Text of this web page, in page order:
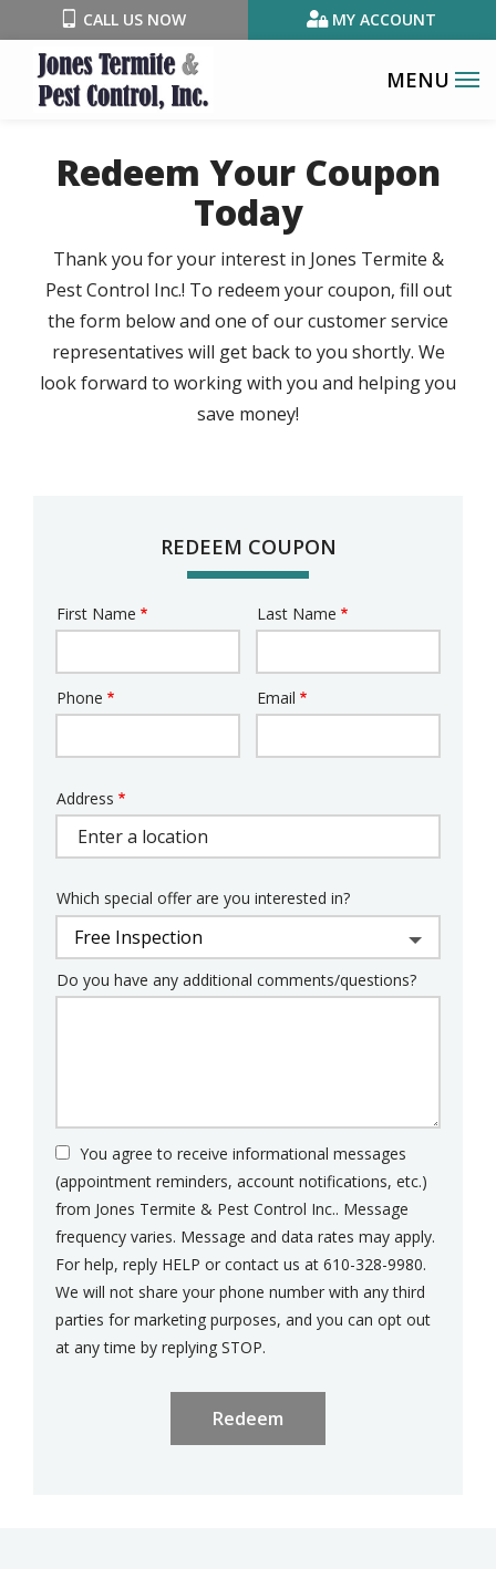
to
main
content
CALL US NOW MY ACCOUNT
Redeem Your Coupon
Today
Thank you for your interest in Jones Termite &
Pest Control Inc.! To redeem your coupon, fill out
the form below and one of our customer service
representatives will get back to you shortly. We
look forward to working with you and helping you
save money!
REDEEM COUPON
Name
First Name Last Name
Contact
Phone Email
Address
Address
Which special offer are you interested in?
Do you have any additional comments/questions?
You agree to receive informational messages
(appointment reminders, account notifications, etc.)
from Jones Termite & Pest Control Inc.. Message
frequency varies. Message and data rates may apply.
For help, reply HELP or contact us at 610-328-9980.
We will not share your phone number with any third
parties for marketing purposes, and you can opt out
at any time by replying STOP.
-
Privacy